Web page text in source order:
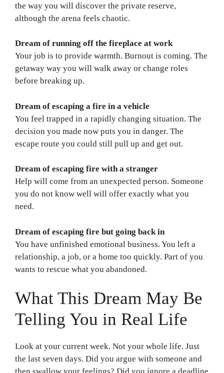
the way you will discover the private reserve,
although the arena feels chaotic.
Dream of running off the fireplace at work
Your job is to provide warmth. Burnout is coming. The
getaway way you will walk away or change roles
before breaking up.
Dream of escaping a fire in a vehicle
You feel trapped in a rapidly changing situation. The
decision you made now puts you in danger. The
escape route you could still pull up and get out.
Dream of escaping fire with a stranger
Help will come from an unexpected person. Someone
you do not know well will offer exactly what you
need.
Dream of escaping fire but going back in
You have unfinished emotional business. You left a
relationship, a job, or a home too quickly. Part of you
wants to rescue what you abandoned.
What This Dream May Be
Telling You in Real Life
Look at your current week. Not your whole life. Just
the last seven days. Did you argue with someone and